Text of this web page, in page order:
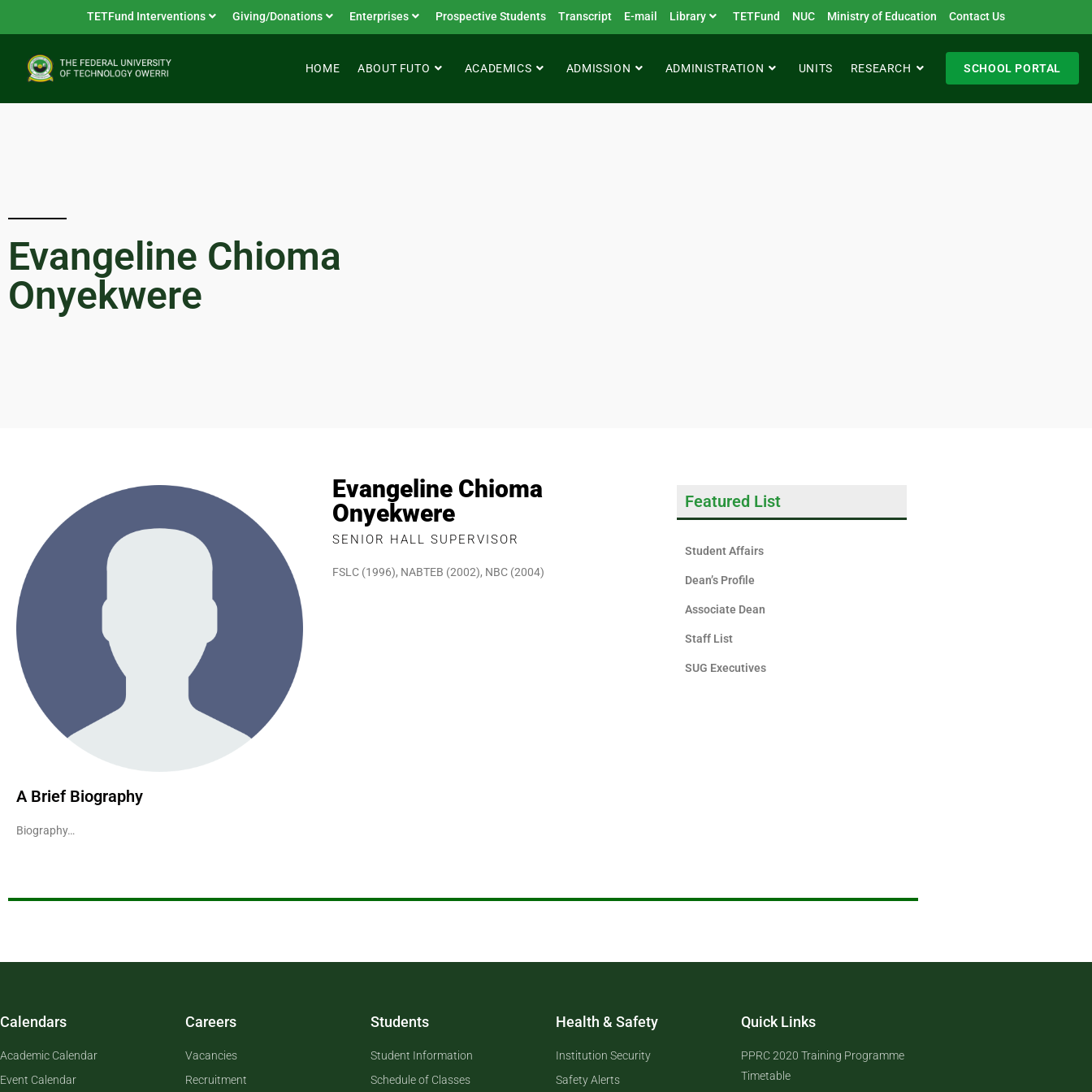
TETFund Interventions Giving/Donations Enterprises Prospective Students Transcript E-mail Library TETFund NUC Ministry of Education Contact Us
HOME ABOUT FUTO ACADEMICS ADMISSION ADMINISTRATION UNITS RESEARCH SCHOOL PORTAL
Evangeline Chioma
Onyekwere
Evangeline Chioma
Onyekwere
SENIOR HALL SUPERVISOR
FSLC (1996), NABTEB (2002), NBC (2004)
Featured List
Student Affairs
Dean’s Profile
Associate Dean
Staff List
SUG Executives
A Brief Biography
Biography…
Calendars
Academic Calendar
Event Calendar
Careers
Vacancies
Recruitment
Students
Student Information
Schedule of Classes
Health & Safety
Institution Security
Safety Alerts
Quick Links
PPRC 2020 Training Programme
Timetable